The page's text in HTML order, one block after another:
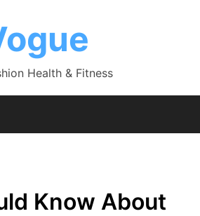
Health & Fitness
Know About